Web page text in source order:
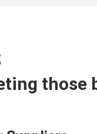
those